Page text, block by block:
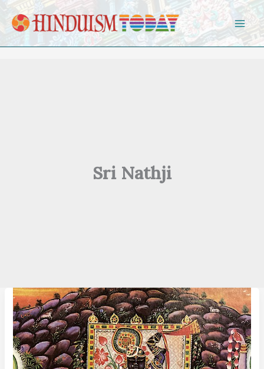
Skip to content
Sri Nathji